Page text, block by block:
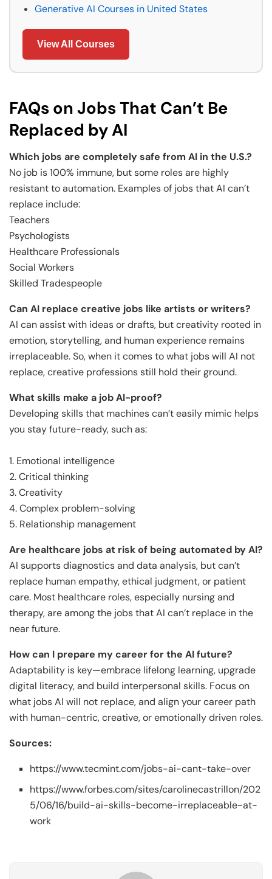
Generative AI Courses in United States
View All Courses
FAQs on Jobs That Can’t Be
Replaced by AI
Which jobs are completely safe from AI in the U.S.?
No job is 100% immune, but some roles are highly
resistant to automation. Examples of jobs that AI can’t
replace include:
Teachers
Psychologists
Healthcare Professionals
Social Workers
Skilled Tradespeople
Can AI replace creative jobs like artists or writers?
AI can assist with ideas or drafts, but creativity rooted in
emotion, storytelling, and human experience remains
irreplaceable. So, when it comes to what jobs will AI not
replace, creative professions still hold their ground.
What skills make a job AI-proof?
Developing skills that machines can’t easily mimic helps
you stay future-ready, such as:
1. Emotional intelligence
2. Critical thinking
3. Creativity
4. Complex problem-solving
5. Relationship management
Are healthcare jobs at risk of being automated by AI?
AI supports diagnostics and data analysis, but can’t
replace human empathy, ethical judgment, or patient
care. Most healthcare roles, especially nursing and
therapy, are among the jobs that AI can’t replace in the
near future.
How can I prepare my career for the AI future?
Adaptability is key—embrace lifelong learning, upgrade
digital literacy, and build interpersonal skills. Focus on
what jobs AI will not replace, and align your career path
with human-centric, creative, or emotionally driven roles.
Sources:
https://www.tecmint.com/jobs-ai-cant-take-over
https://www.forbes.com/sites/carolinecastrillon/202
5/06/16/build-ai-skills-become-irreplaceable-at-
work